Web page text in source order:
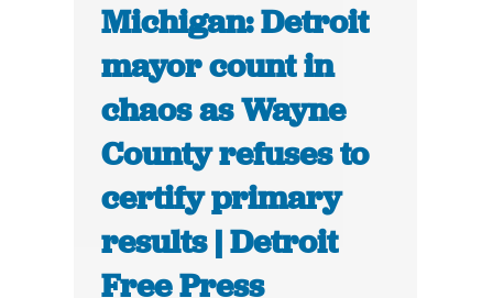
Michigan: Detroit
mayor count in
chaos as Wayne
County refuses to
certify primary
results | Detroit
Free Press